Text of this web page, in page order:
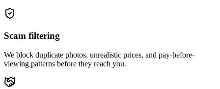
Scam filtering
We block duplicate photos, unrealistic prices, and pay-before-
viewing patterns before they reach you.